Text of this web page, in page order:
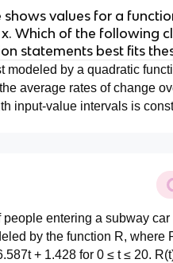
shows values for a
Which of the following
statements best fits
modeled by a quadratic
average rates of change
input-value intervals is
people entering a subway
by the function R, where
+ 1.428 for 0 ≤ t ≤ 20.